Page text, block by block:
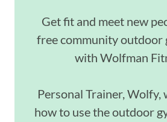
Get fit and meet new
free community outdoor
with Wolfman
Personal Trainer, Wolfy,
how to use the outdoor